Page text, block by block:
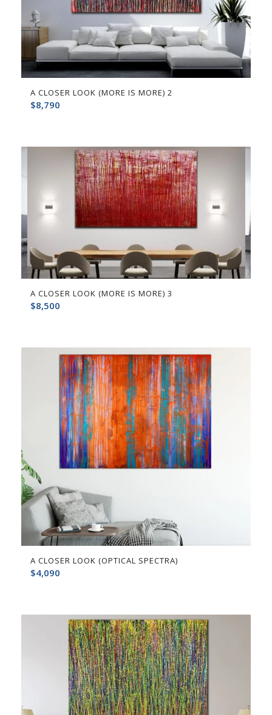
A CLOSER LOOK (MORE IS MORE) 2
$8,790
A CLOSER LOOK (MORE IS MORE) 3
$8,500
A CLOSER LOOK (OPTICAL SPECTRA)
$4,090